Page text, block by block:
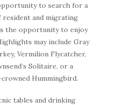
to search for a
resident and migrating
the opportunity to enjoy
may include Gray
Vermilion Flycatcher,
Solitaire, or a
Hummingbird.
tables and drinking